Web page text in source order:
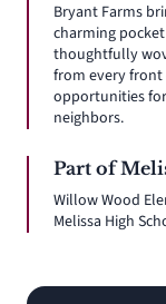
Bryant Farms
charming
thoughtfully
from every front
opportunities
neighbors.
Part of
Willow Wood
Melissa High